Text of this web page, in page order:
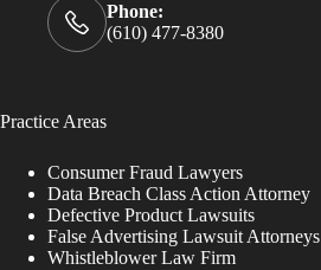
Phone:
(610) 477-8380
Practice Areas
Consumer Fraud Lawyers
Data Breach Class Action Attorney
Defective Product Lawsuits
False Advertising Lawsuit Attorneys
Whistleblower Law Firm